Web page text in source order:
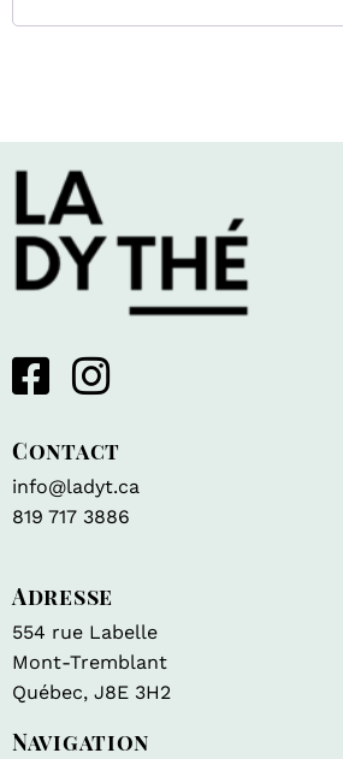
Contact
info@ladyt.ca
819 717 3886
Adresse
554 rue Labelle
Mont-Tremblant
Québec, J8E 3H2
Navigation